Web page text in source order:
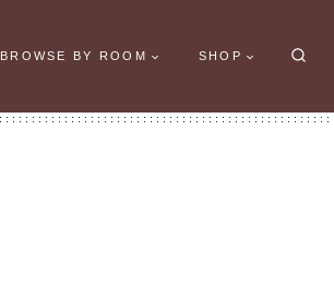
BROWSE BY ROOM SHOP